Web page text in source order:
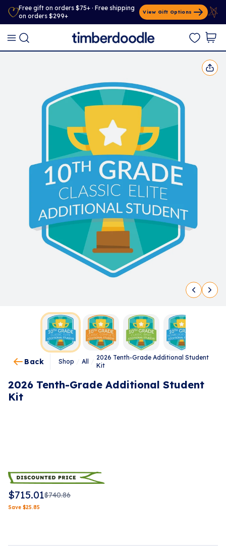
Free gift on orders $75+ · Free shipping
on orders $299+
View Gift Options
Back Shop All
2026 Tenth-Grade Additional Student
Kit
2026 Tenth-Grade Additional Student
Kit
$715.01$740.86
Save $25.85